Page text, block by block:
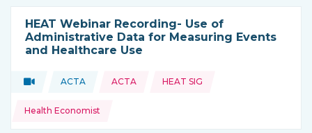
HEAT Webinar Recording- Use of
Administrative Data for Measuring Events
and Healthcare Use
Type of resource:
Video
This resource is coming from
ACTA
Topics: ACTA HEAT SIG
Health Economist